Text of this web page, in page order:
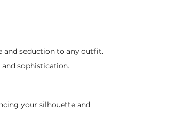
and seduction to any outfit.
sophistication.
your silhouette and